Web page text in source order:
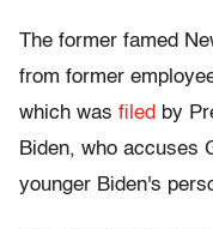
The former famed
from former
which was filed by
Biden, who accuses
younger Biden's